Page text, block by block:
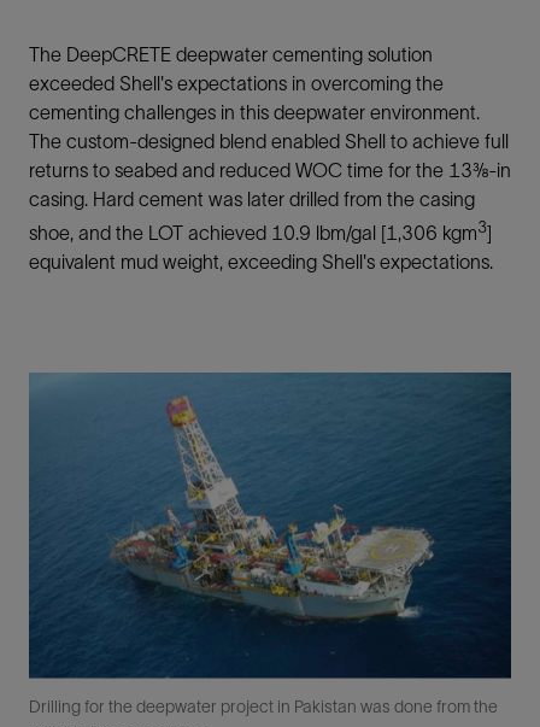
The DeepCRETE deepwater cementing solution
exceeded Shell's expectations in overcoming the
cementing challenges in this deepwater environment.
The custom-designed blend enabled Shell to achieve full
returns to seabed and reduced WOC time for the 13⅜-in
casing. Hard cement was later drilled from the casing
shoe, and the LOT achieved 10.9 lbm/gal [1,306 kgm3]
equivalent mud weight, exceeding Shell's expectations.
Drilling for the deepwater project in Pakistan was done from the